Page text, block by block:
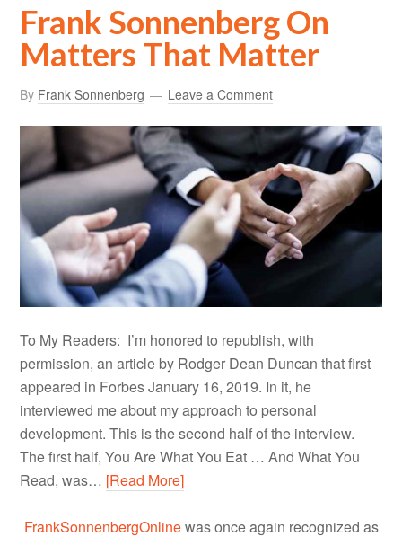
Frank Sonnenberg On
Matters That Matter
By Frank Sonnenberg Leave a Comment
To My Readers: I’m honored to republish, with
permission, an article by Rodger Dean Duncan that first
appeared in Forbes January 16, 2019. In it, he
interviewed me about my approach to personal
development. This is the second half of the interview.
The first half, You Are What You Eat … And What You
Read, was… [Read More]
FrankSonnenbergOnlinewas once again recognized as